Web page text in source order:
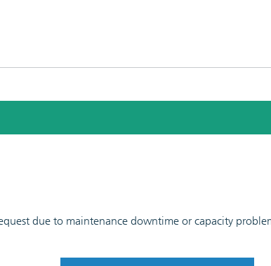
due to maintenance downtime or capacity